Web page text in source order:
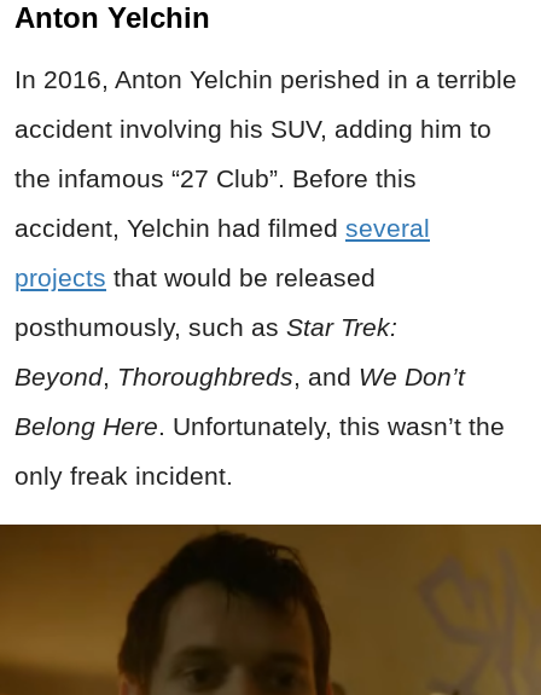
Anton Yelchin
In 2016, Anton Yelchin perished in a terrible
accident involving his SUV, adding him to
the infamous “27 Club”. Before this
accident, Yelchin had filmed several
projects that would be released
posthumously, such as Star Trek:
Beyond, Thoroughbreds, and We Don’t
Belong Here. Unfortunately, this wasn’t the
only freak incident.